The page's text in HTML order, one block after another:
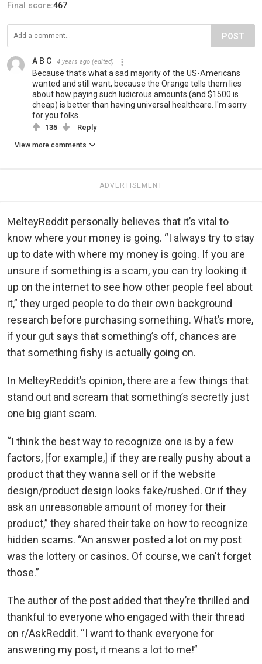
Final score:467
POST
A B C 4 years ago (edited)
Because that's what a sad majority of the US-Americans
wanted and still want, because the Orange tells them lies
about how paying such ludicrous amounts (and $1500 is
cheap) is better than having universal healthcare. I'm sorry
for you folks.
135 Reply
View more comments
ADVERTISEMENT
MelteyReddit personally believes that it’s vital to
know where your money is going. “I always try to stay
up to date with where my money is going. If you are
unsure if something is a scam, you can try looking it
up on the internet to see how other people feel about
it,” they urged people to do their own background
research before purchasing something. What’s more,
if your gut says that something’s off, chances are
that something fishy is actually going on.
In MelteyReddit’s opinion, there are a few things that
stand out and scream that something’s secretly just
one big giant scam.
“I think the best way to recognize one is by a few
factors, [for example,] if they are really pushy about a
product that they wanna sell or if the website
design/product design looks fake/rushed. Or if they
ask an unreasonable amount of money for their
product,” they shared their take on how to recognize
hidden scams. “An answer posted a lot on my post
was the lottery or casinos. Of course, we can't forget
those.”
The author of the post added that they’re thrilled and
thankful to everyone who engaged with their thread
on r/AskReddit. “I want to thank everyone for
answering my post, it means a lot to me!”